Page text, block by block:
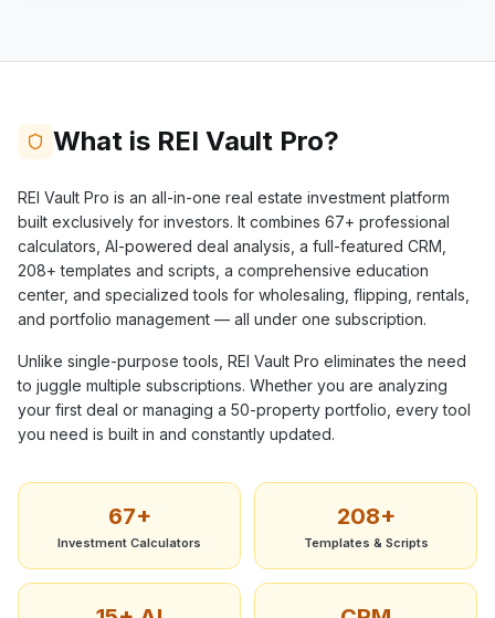
What is REI Vault Pro?
REI Vault Pro is an all-in-one real estate investment platform
built exclusively for investors. It combines 67+ professional
calculators, AI-powered deal analysis, a full-featured CRM,
208+ templates and scripts, a comprehensive education
center, and specialized tools for wholesaling, flipping, rentals,
and portfolio management — all under one subscription.
Unlike single-purpose tools, REI Vault Pro eliminates the need
to juggle multiple subscriptions. Whether you are analyzing
your first deal or managing a 50-property portfolio, every tool
you need is built in and constantly updated.
67+
Investment Calculators
208+
Templates & Scripts